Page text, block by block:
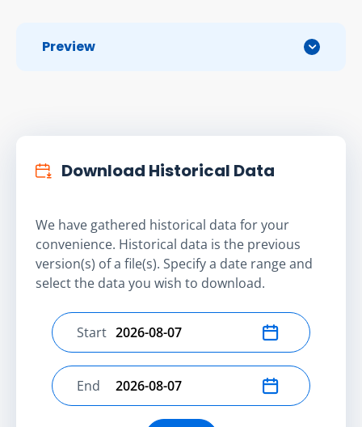
Preview
Download Historical Data
We have gathered historical data for your
convenience. Historical data is the previous
version(s) of a file(s). Specify a date range and
select the data you wish to download.
Select start date
Start
Select end date
End